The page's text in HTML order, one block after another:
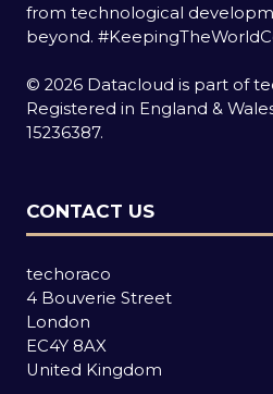
from technological
beyond.
© 2026 Datacloud is part of
Registered in England &
15236387.
CONTACT US
techoraco
4 Bouverie Street
London
EC4Y 8AX
United Kingdom